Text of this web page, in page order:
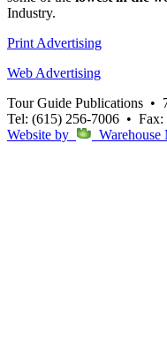
Industry.
Print Advertising
Web Advertising
Tour Guide Publications •
Tel: (615) 256-7006 • Fax:
Website by